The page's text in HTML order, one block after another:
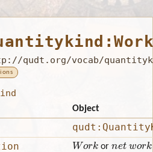
qudt.org/vocab/
Object
Work or t k